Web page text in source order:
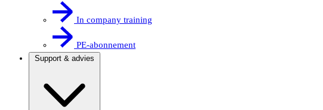
In company training
PE-abonnement
Support & advies